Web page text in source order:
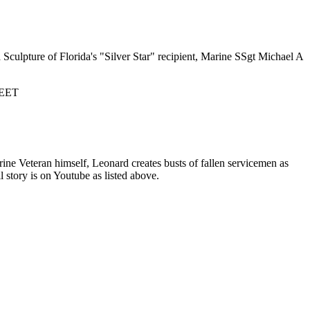
of Florida's "Silver Star" recipient, Marine SSgt Michael A
Veteran himself, Leonard creates busts of fallen servicemen as
is on Youtube as listed above.